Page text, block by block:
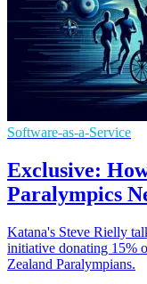
Software-as-a-Service
Exclusive:
Paralympics
Katana's Steve Rielly
initiative donating 15%
Zealand Paralympians.